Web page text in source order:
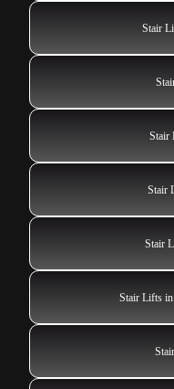
Stair
Stair
Stair
Stair
Stair Lifts